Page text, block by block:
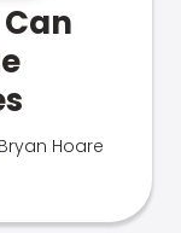
Bryan Hoare